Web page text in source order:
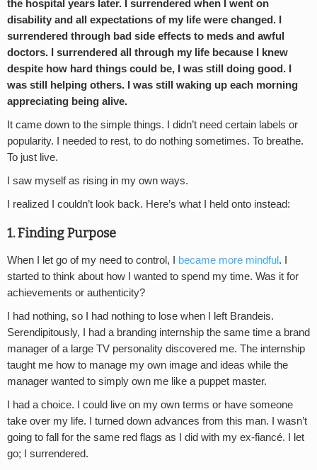
the hospital years later. I surrendered when I went on
disability and all expectations of my life were changed. I
surrendered through bad side effects to meds and awful
doctors. I surrendered all through my life because I knew
despite how hard things could be, I was still doing good. I
was still helping others. I was still waking up each morning
appreciating being alive.
It came down to the simple things. I didn’t need certain labels or
popularity. I needed to rest, to do nothing sometimes. To breathe.
To just live.
I saw myself as rising in my own ways.
I realized I couldn’t look back. Here’s what I held onto instead:
1. Finding Purpose
When I let go of my need to control, I became more mindful. I
started to think about how I wanted to spend my time. Was it for
achievements or authenticity?
I had nothing, so I had nothing to lose when I left Brandeis.
Serendipitously, I had a branding internship the same time a brand
manager of a large TV personality discovered me. The internship
taught me how to manage my own image and ideas while the
manager wanted to simply own me like a puppet master.
I had a choice. I could live on my own terms or have someone
take over my life. I turned down advances from this man. I wasn’t
going to fall for the same red flags as I did with my ex-fiancé. I let
go; I surrendered.